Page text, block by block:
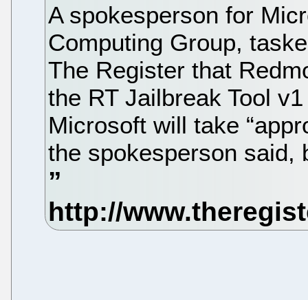
A spokesperson for
Computing Group,
The Register that
the RT Jailbreak Tool
Microsoft will take
the spokesperson said,